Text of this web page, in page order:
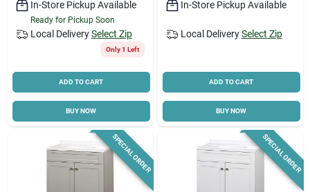
In-Store Pickup Available
Ready for Pickup Soon
Local Delivery Select Zip
Only 1 Left
ADD TO CART
BUY NOW
In-Store Pickup Available
Local Delivery Select Zip
ADD TO CART
BUY NOW
SPECIAL ORDER SPECIAL ORDER